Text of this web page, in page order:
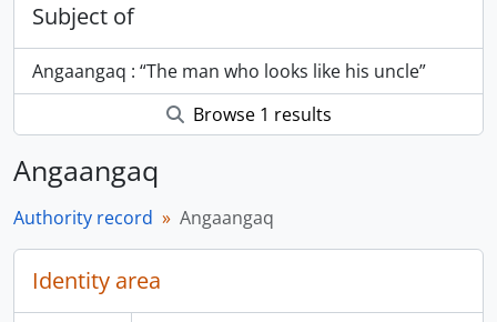
Subject of
Angaangaq : “The man who looks like his uncle”
Browse 1 results
Angaangaq
Authority record Angaangaq
Identity area